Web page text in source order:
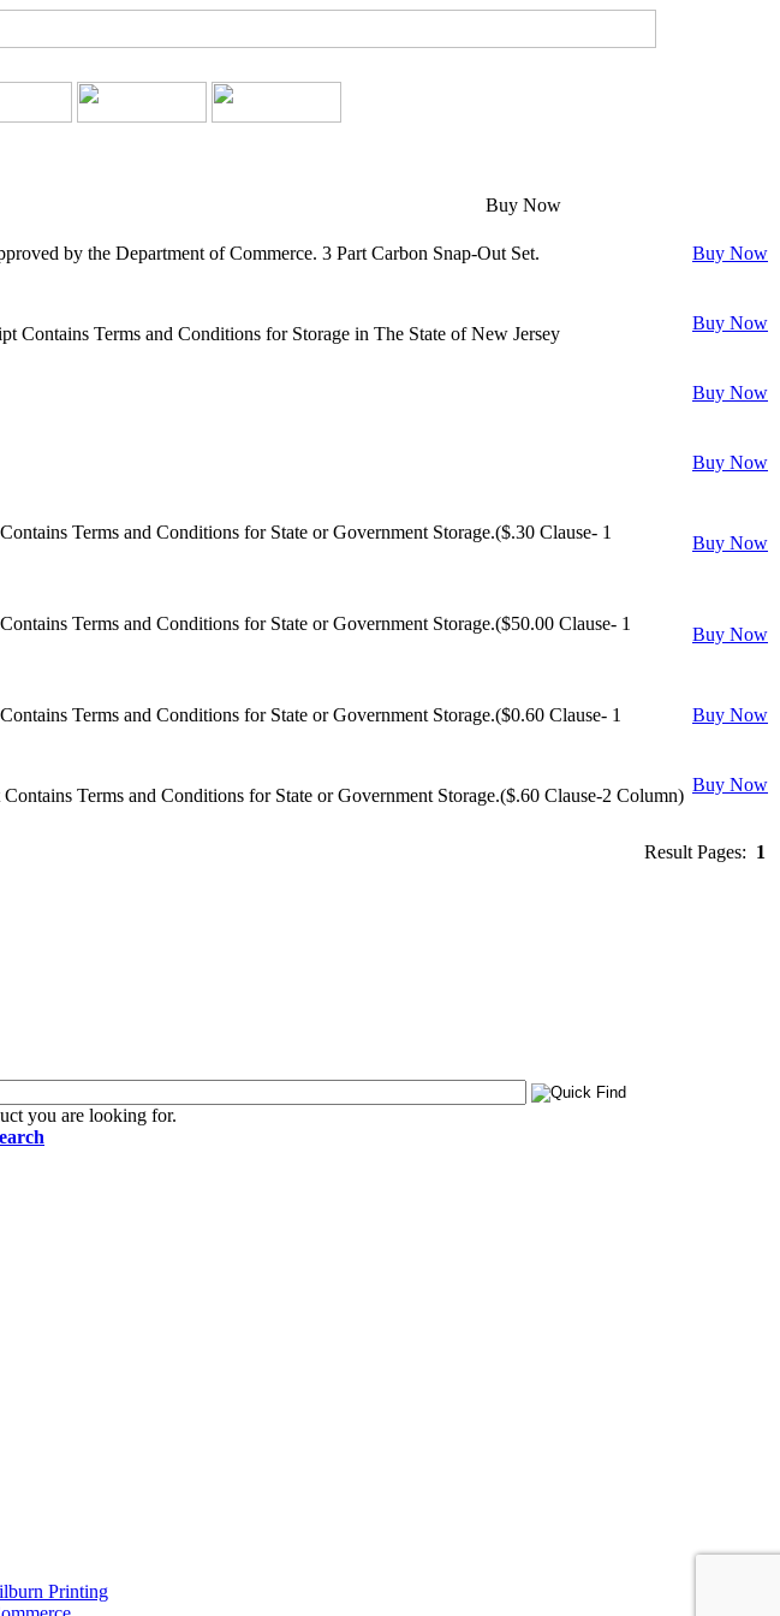
Buy Now
by the Department of Commerce. 3 Part Carbon Snap-Out Set.
Buy Now
Contains Terms and Conditions for Storage in The State of New Jersey
Buy Now
Buy Now
Buy Now
Terms and Conditions for State or Government Storage.($.30 Clause- 1
Buy Now
Terms and Conditions for State or Government Storage.($50.00 Clause- 1
Buy Now
Terms and Conditions for State or Government Storage.($0.60 Clause- 1
Buy Now
Terms and Conditions for State or Government Storage.($.60 Clause-2 Column)
Buy Now
Result Pages: 1
you are looking for.
Printing